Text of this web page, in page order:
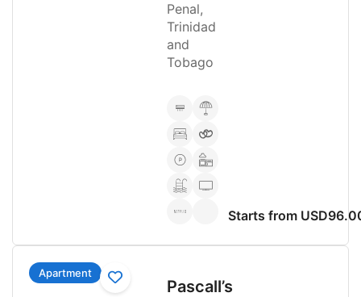
Penal,
Trinidad
and
Tobago
Starts from
Apartment
Pascall’s